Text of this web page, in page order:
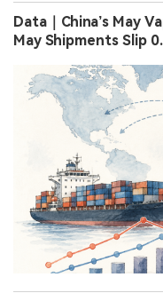
Data｜China’s May
May Shipments Slip